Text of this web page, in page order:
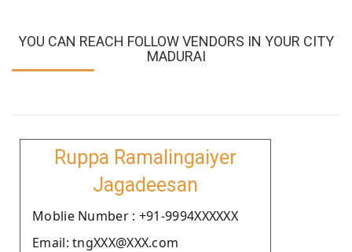
YOU CAN REACH FOLLOW VENDORS IN YOUR CITY
MADURAI
Ruppa Ramalingaiyer
Jagadeesan
Moblie Number : +91-9994XXXXXX
Email: tngXXX@XXX.com